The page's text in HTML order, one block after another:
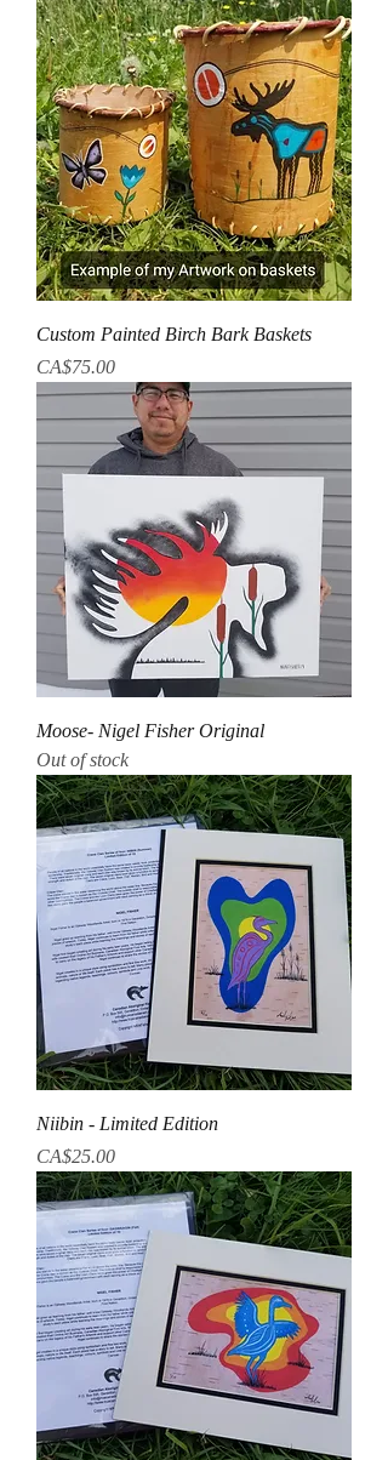
Custom Painted Birch Bark Baskets
Price
CA$75.00
Moose- Nigel Fisher Original
Out of stock
Niibin - Limited Edition
Price
CA$25.00